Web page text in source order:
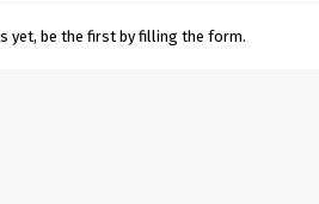
yet, be the first by filling the form.